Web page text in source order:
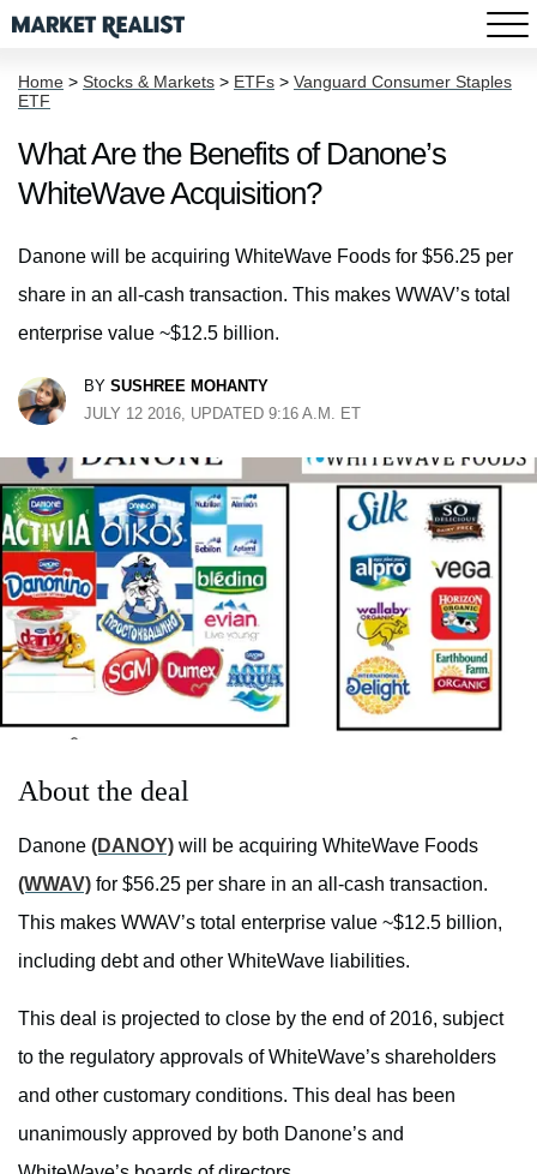
Home > Stocks & Markets > ETFs > Vanguard Consumer Staples
ETF
What Are the Benefits of Danone’s
WhiteWave Acquisition?
Danone will be acquiring WhiteWave Foods for $56.25 per
share in an all-cash transaction. This makes WWAV’s total
enterprise value ~$12.5 billion.
BY SUSHREE MOHANTY
JULY 12 2016, UPDATED 9:16 A.M. ET
About the deal
Danone (DANOY) will be acquiring WhiteWave Foods
(WWAV) for $56.25 per share in an all-cash transaction.
This makes WWAV’s total enterprise value ~$12.5 billion,
including debt and other WhiteWave liabilities.
This deal is projected to close by the end of 2016, subject
to the regulatory approvals of WhiteWave’s shareholders
and other customary conditions. This deal has been
unanimously approved by both Danone’s and